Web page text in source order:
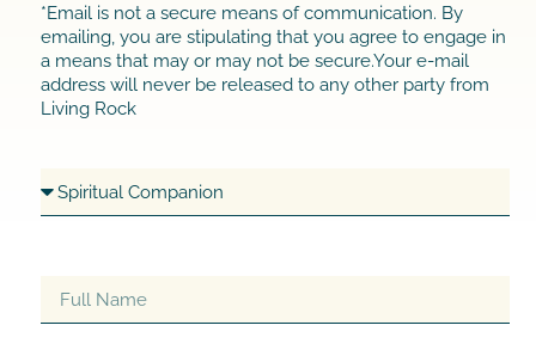
*Email is not a secure means of communication. By
emailing, you are stipulating that you agree to engage in
a means that may or may not be secure.Your e-mail
address will never be released to any other party from
Living Rock